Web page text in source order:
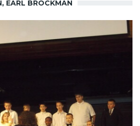
EARL BROCKMAN